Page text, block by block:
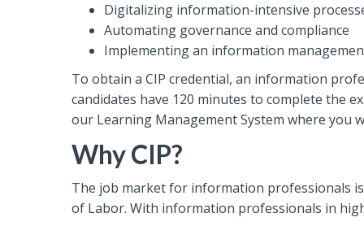
Digitalizing information-intensive
Automating governance and compliance
Implementing an information
To obtain a CIP credential, an information
candidates have 120 minutes to complete the
our Learning Management System where you
Why CIP?
The job market for information professionals
of Labor. With information professionals in